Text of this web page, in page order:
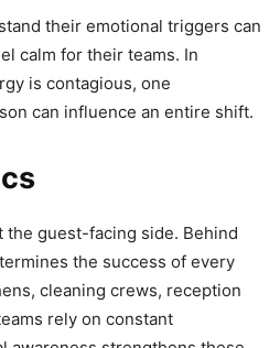
their emotional triggers can
calm for their teams. In
is contagious, one
can influence an entire shift.
the guest-facing side. Behind
the success of every
cleaning crews, reception
rely on constant